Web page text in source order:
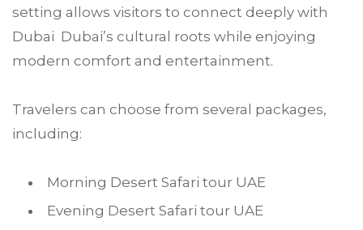
setting allows visitors to connect deeply with
Dubai Dubai’s cultural roots while enjoying
modern comfort and entertainment.
Travelers can choose from several packages,
including:
Morning Desert Safari tour UAE
Evening Desert Safari tour UAE